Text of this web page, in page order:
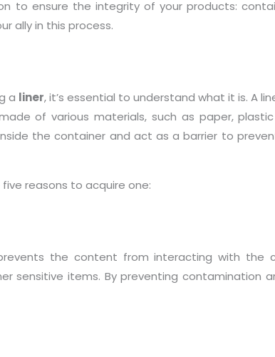
to ensure the integrity of your products:
ally in this process.
a liner, it’s essential to understand what it is. A
of various materials, such as paper,
the container and act as a barrier to
five reasons to acquire one:
the content from interacting with the
sensitive items. By preventing contamination